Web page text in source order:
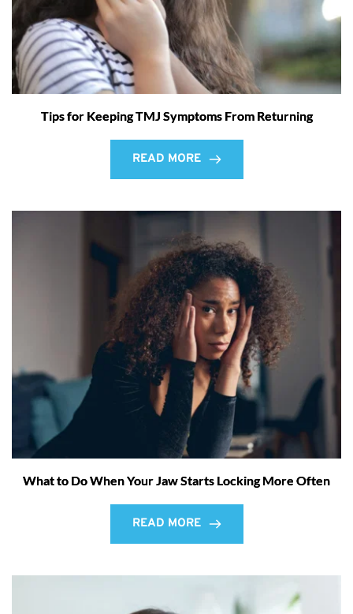
Tips for Keeping TMJ Symptoms From Returning
READ MORE
What to Do When Your Jaw Starts Locking More Often
READ MORE